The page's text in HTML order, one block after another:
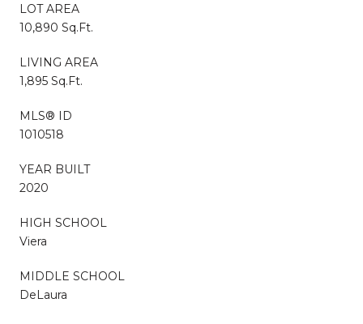
LOT AREA
10,890 Sq.Ft.
LIVING AREA
1,895 Sq.Ft.
MLS® ID
1010518
YEAR BUILT
2020
HIGH SCHOOL
Viera
MIDDLE SCHOOL
DeLaura